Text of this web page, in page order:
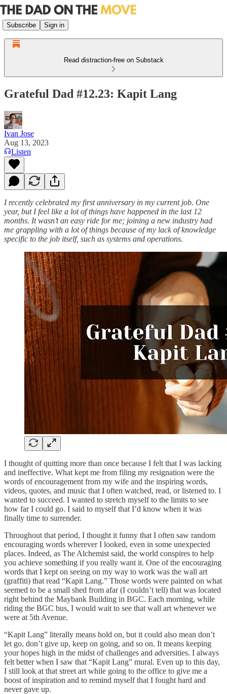
Subscribe Sign in
Read distraction-free on Substack
Grateful Dad #12.23: Kapit Lang
Ivan Jose
Aug 13, 2023
Listen
I recently celebrated my first anniversary in my current job. One
year, but I feel like a lot of things have happened in the last 12
months. It wasn’t an easy ride for me; joining a new industry had
me grappling with a lot of things because of my lack of knowledge
specific to the job itself, such as systems and operations.
I thought of quitting more than once because I felt that I was lacking
and ineffective. What kept me from filing my resignation were the
words of encouragement from my wife and the inspiring words,
videos, quotes, and music that I often watched, read, or listened to. I
wanted to succeed. I wanted to stretch myself to the limits to see
how far I could go. I said to myself that I’d know when it was
finally time to surrender.
Throughout that period, I thought it funny that I often saw random
encouraging words wherever I looked, even in some unexpected
places. Indeed, as The Alchemist said, the world conspires to help
you achieve something if you really want it. One of the encouraging
words that I kept on seeing on my way to work was the wall art
(graffiti) that read “Kapit Lang.” Those words were painted on what
seemed to be a small shed from afar (I couldn’t tell) that was located
right behind the Maybank Building in BGC. Each morning, while
riding the BGC bus, I would wait to see that wall art whenever we
were at 5th Avenue.
“Kapit Lang” literally means hold on, but it could also mean don’t
let go, don’t give up, keep on going, and so on. It means keeping
your hopes high in the midst of challenges and adversities. I always
felt better when I saw that “Kapit Lang” mural. Even up to this day,
I still look at that street art while going to the office to give me a
boost of inspiration and to remind myself that I fought hard and
never gave up.